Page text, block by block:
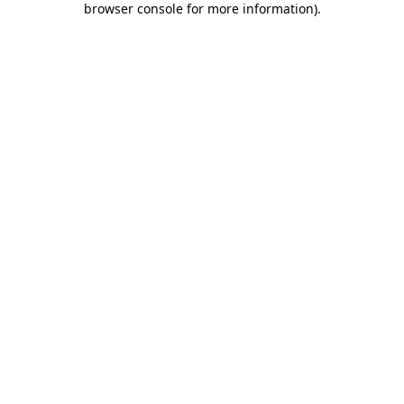
browser console for more information).